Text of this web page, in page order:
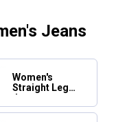
Jeans
Women's
Straight Leg
Jeans